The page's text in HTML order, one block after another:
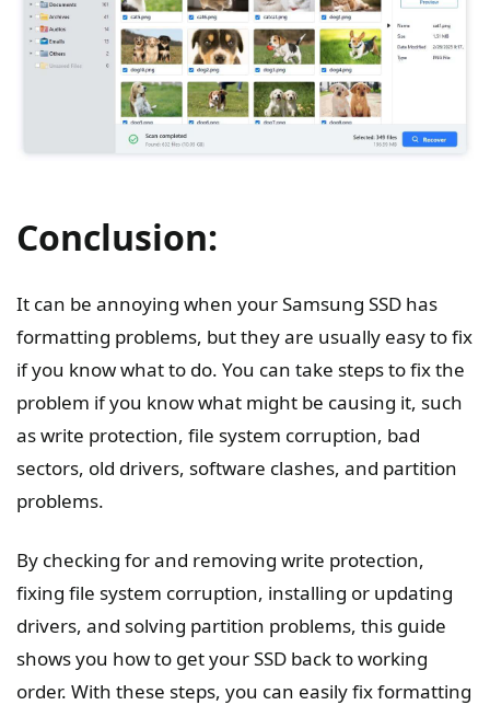
Conclusion:
It can be annoying when your Samsung SSD has
formatting problems, but they are usually easy to fix
if you know what to do. You can take steps to fix the
problem if you know what might be causing it, such
as write protection, file system corruption, bad
sectors, old drivers, software clashes, and partition
problems.
By checking for and removing write protection,
fixing file system corruption, installing or updating
drivers, and solving partition problems, this guide
shows you how to get your SSD back to working
order. With these steps, you can easily fix formatting